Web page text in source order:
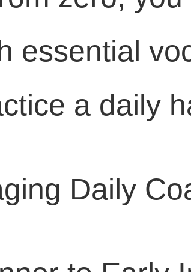
essential
a daily
Daily